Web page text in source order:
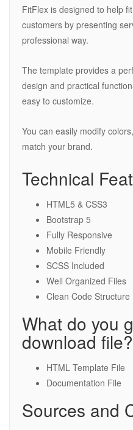
FitFlex is designed to help
customers by presenting
professional way.
The template provides a
design and practical
easy to customize.
You can easily modify
match your brand.
Technical
HTML5 & CSS3
Bootstrap 5
Fully Responsive
Mobile Friendly
SCSS Included
Well Organized Files
Clean Code Structure
What do you
download file?
HTML Template File
Documentation File
Sources and